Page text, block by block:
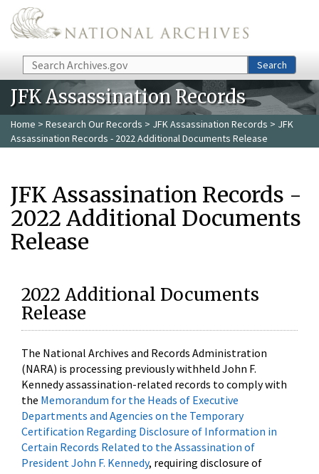
Skip to main content
Search Search
JFK Assassination Records
Home > Research Our Records > JFK Assassination Records > JFK
Assassination Records - 2022 Additional Documents Release
JFK Assassination Records -
2022 Additional Documents
Release
2022 Additional Documents
Release
The National Archives and Records Administration
(NARA) is processing previously withheld John F.
Kennedy assassination-related records to comply with
the Memorandum for the Heads of Executive
Departments and Agencies on the Temporary
Certification Regarding Disclosure of Information in
Certain Records Related to the Assassination of
President John F. Kennedy, requiring disclosure of